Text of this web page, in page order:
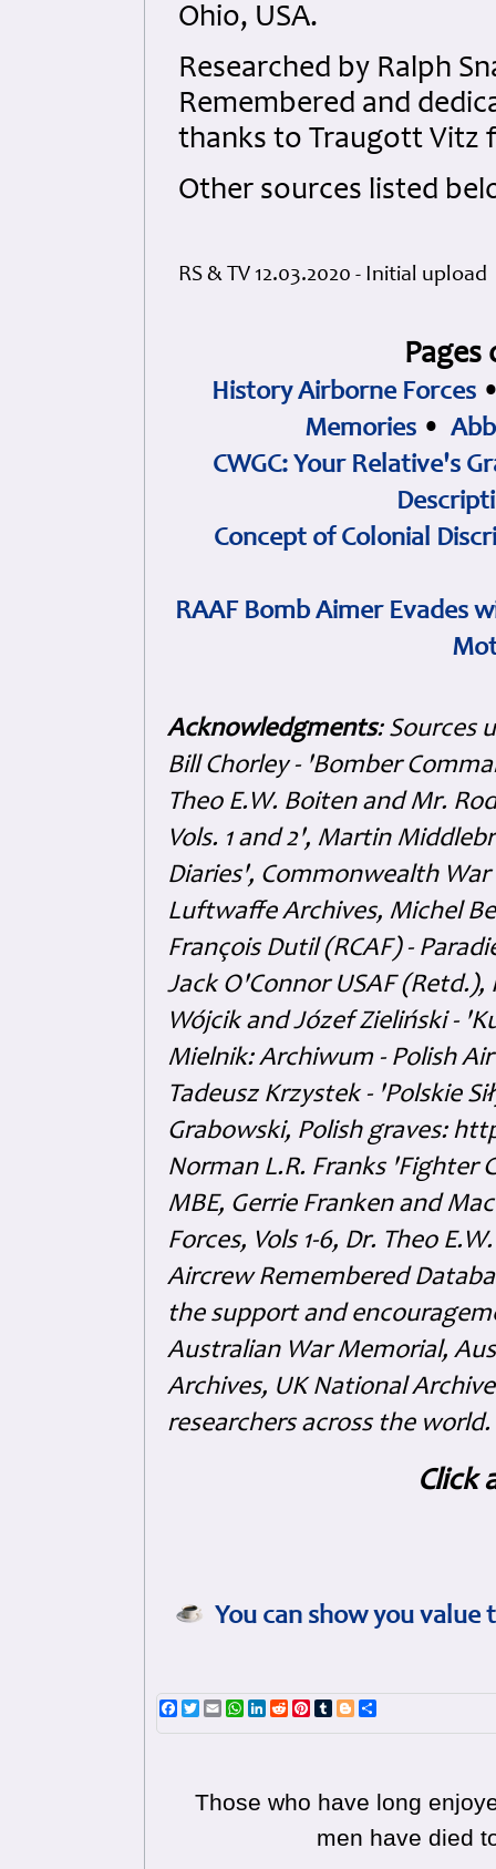
Ohio, USA.
Researched by Ralph
Remembered and
thanks to Traugott Vitz
Other sources listed
RS & TV 12.03.2020 - Initial upload
History Airborne Forces
Memories •
CWGC: Your Relative's
Concept of Colonial
RAAF Bomb Aimer Evades
Acknowledgments: Sources
Bill Chorley - 'Bomber
Theo E.W. Boiten and Mr.
Vols. 1 and 2', Martin
Diaries', Commonwealth War
Luftwaffe Archives, Michel
François Dutil (RCAF) -
Jack O'Connor USAF
Wójcik and Józef Zieliński -
Mielnik: Archiwum - Polish
Tadeusz Krzystek - 'Polskie
Grabowski, Polish graves:
Norman L.R. Franks 'Fighter
MBE, Gerrie Franken and
Forces, Vols 1-6, Dr. Theo
Aircrew Remembered
the support and
Australian War Memorial,
Archives, UK National
researchers across the world.
Click
You can show you
Facebook
TwitterEmailWhatsApp
LinkedIn
RedditPinterest
TumblrBlogger
Those who have long
men have died